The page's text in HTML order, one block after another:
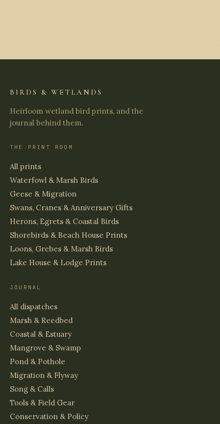
BIRDS & WETLANDS
Heirloom wetland bird prints, and the
journal behind them.
THE PRINT ROOM
All prints
Waterfowl & Marsh Birds
Geese & Migration
Swans, Cranes & Anniversary Gifts
Herons, Egrets & Coastal Birds
Shorebirds & Beach House Prints
Loons, Grebes & Marsh Birds
Lake House & Lodge Prints
JOURNAL
All dispatches
Marsh & Reedbed
Coastal & Estuary
Mangrove & Swamp
Pond & Pothole
Migration & Flyway
Song & Calls
Tools & Field Gear
Conservation & Policy